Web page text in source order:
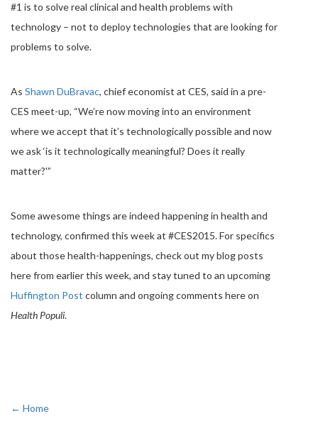
#1 is to solve real clinical and health problems with
technology – not to deploy technologies that are looking for
problems to solve.
As Shawn DuBravac, chief economist at CES, said in a pre-
CES meet-up, “We’re now moving into an environment
where we accept that it’s technologically possible and now
we ask ‘is it technologically meaningful? Does it really
matter?'”
Some awesome things are indeed happening in health and
technology, confirmed this week at #CES2015. For specifics
about those health-happenings, check out my blog posts
here from earlier this week, and stay tuned to an upcoming
Huffington Post column and ongoing comments here on
Health Populi.
← Home